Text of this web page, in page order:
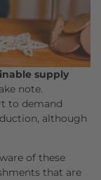
supply
note.
to demand
although
of these
that are